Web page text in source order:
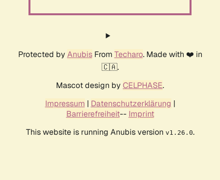
Protected by AnubisFrom Techaro. Made with ❤️ in
🇨🇦.
Mascot design by CELPHASE.
Impressum | Datenschutzerklärung |
Barrierefreiheit-- Imprint
This website is running Anubis version v1.26.0.